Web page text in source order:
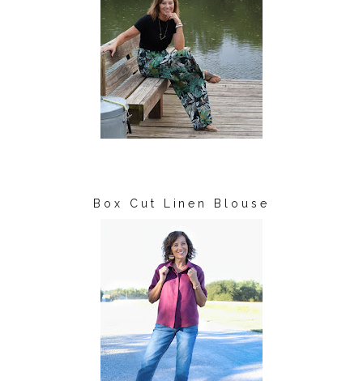
Box Cut Linen Blouse